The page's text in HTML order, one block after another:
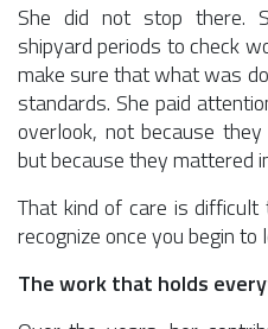
She did not stop there.
shipyard periods to check
make sure that what was
standards. She paid
overlook, not because
but because they mattered
That kind of care is
recognize once you begin to
The work that holds